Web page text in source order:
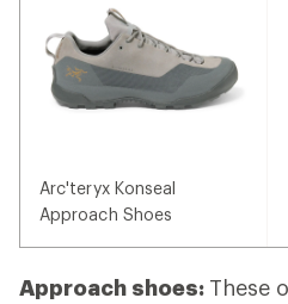
Arc'teryx Konseal
Approach Shoes
Approach shoes: These